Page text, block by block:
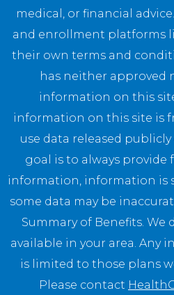
medical, or financial
and enrollment platforms
their own terms and
has neither approved
information on this
information on this site is
use data released
goal is to always provide
information, information is
some data may be
Summary of Benefits. We
available in your area. Any
is limited to those plans
Please contact